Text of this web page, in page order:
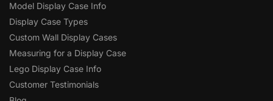
Model Display Case Info
Display Case Types
Custom Wall Display Cases
Measuring for a Display Case
Lego Display Case Info
Customer Testimonials